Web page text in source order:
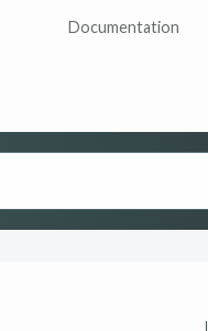
Documentation